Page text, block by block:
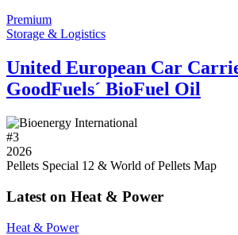
Premium
Storage & Logistics
United European Car
GoodFuels´ BioFuel Oil
#3
2026
Pellets Special 12 & World of Pellets Map
Latest on Heat & Power
Heat & Power